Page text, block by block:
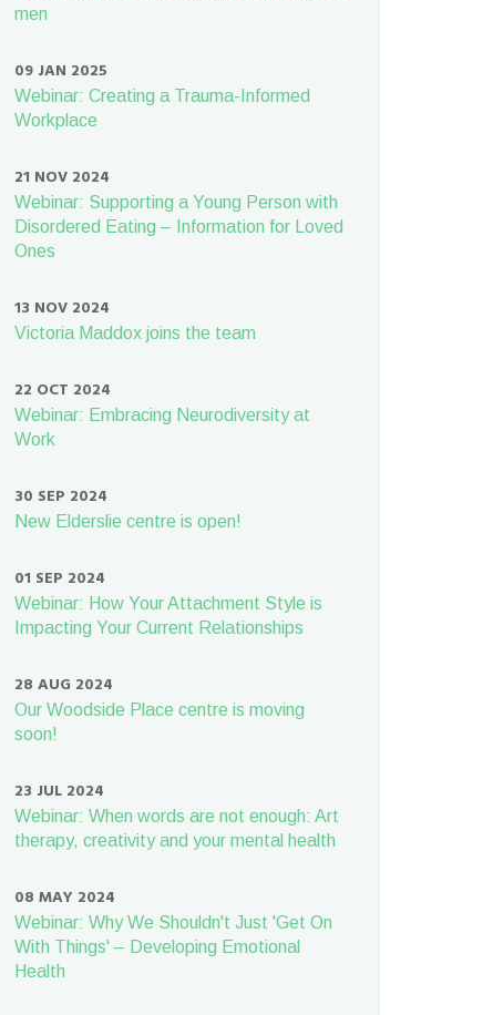
men
09 JAN 2025
Webinar: Creating a Trauma-Informed
Workplace
21 NOV 2024
Webinar: Supporting a Young Person with
Disordered Eating – Information for Loved
Ones
13 NOV 2024
Victoria Maddox joins the team
22 OCT 2024
Webinar: Embracing Neurodiversity at
Work
30 SEP 2024
New Elderslie centre is open!
01 SEP 2024
Webinar: How Your Attachment Style is
Impacting Your Current Relationships
28 AUG 2024
Our Woodside Place centre is moving
soon!
23 JUL 2024
Webinar: When words are not enough: Art
therapy, creativity and your mental health
08 MAY 2024
Webinar: Why We Shouldn't Just 'Get On
With Things' – Developing Emotional
Health